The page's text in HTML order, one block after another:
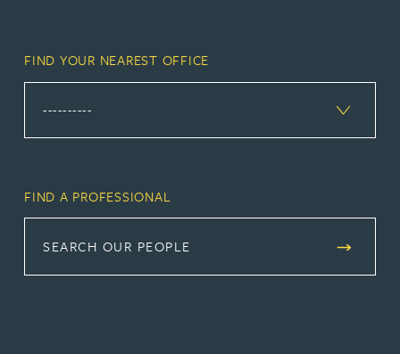
FIND YOUR NEAREST OFFICE
FIND A PROFESSIONAL
SEARCH OUR PEOPLE